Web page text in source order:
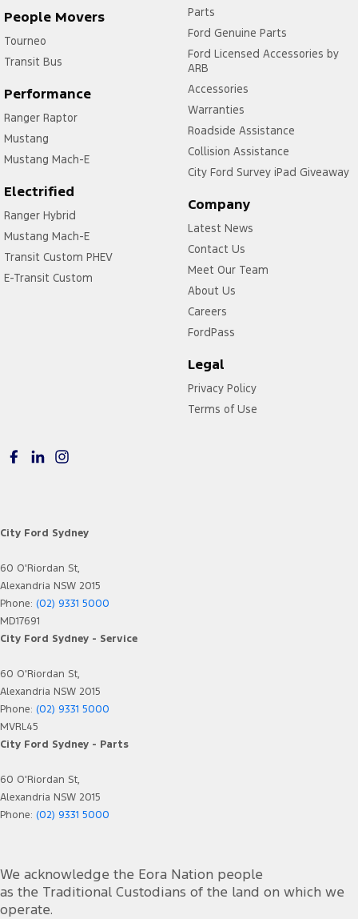
People Movers
Tourneo
Transit Bus
Performance
Ranger Raptor
Mustang
Mustang Mach-E
Electrified
Ranger Hybrid
Mustang Mach-E
Transit Custom PHEV
E-Transit Custom
Parts
Ford Genuine Parts
Ford Licensed Accessories by
ARB
Accessories
Warranties
Roadside Assistance
Collision Assistance
City Ford Survey iPad Giveaway
Company
Latest News
Contact Us
Meet Our Team
About Us
Careers
FordPass
Legal
Privacy Policy
Terms of Use
City Ford Sydney
60 O'Riordan St,
Alexandria NSW 2015
Phone: (02) 9331 5000
MD17691
City Ford Sydney - Service
60 O'Riordan St,
Alexandria NSW 2015
Phone: (02) 9331 5000
MVRL45
City Ford Sydney - Parts
60 O'Riordan St,
Alexandria NSW 2015
Phone: (02) 9331 5000
We acknowledge the Eora Nation people
as the Traditional Custodians of the land on which we
operate.